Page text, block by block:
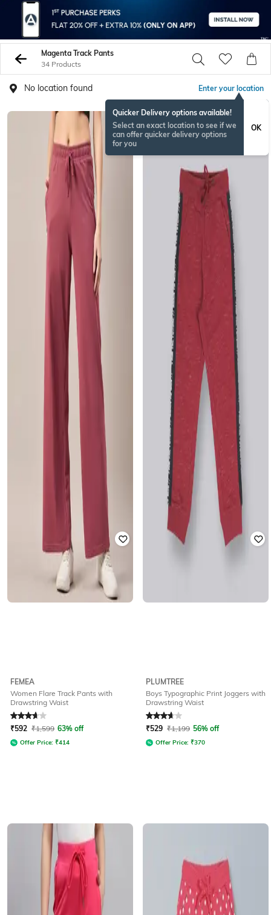
Magenta Track Pants
34 Products
No location found Enter your location
Quicker Delivery options available!
Select an exact location to see if we
can offer quicker delivery options
for you
OK
FEMEA
Women Flare Track Pants with
Drawstring Waist
Rated3.9out of 5
₹592 ₹1,599 63% off
Offer Price: ₹414
PLUMTREE
Boys Typographic Print Joggers with
Drawstring Waist
Rated3.7out of 5
₹529 ₹1,199 56% off
Offer Price: ₹370